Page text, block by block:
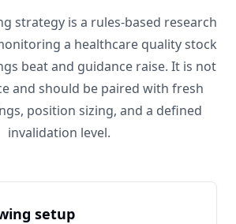
strategy is a rules-based research
a healthcare quality stock
beat and guidance raise. It is not
and should be paired with fresh
position sizing, and a defined
invalidation level.
setup